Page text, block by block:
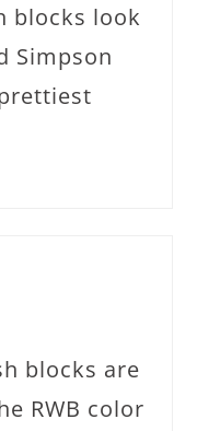
blocks look
Simpson
blocks are
RWB color